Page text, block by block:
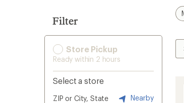
Filter
Store Pickup
Ready within 2 hours
Select a store
ZIP or City, State Nearby